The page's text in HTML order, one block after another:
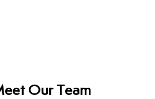
Our Team